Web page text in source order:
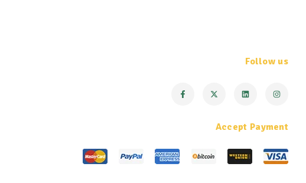
Follow us
Accept Payment